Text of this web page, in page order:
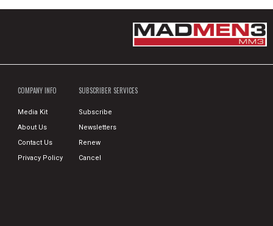
COMPANY INFO
Media Kit
About Us
Contact Us
Privacy Policy
SUBSCRIBER SERVICES
Subscribe
Newsletters
Renew
Cancel